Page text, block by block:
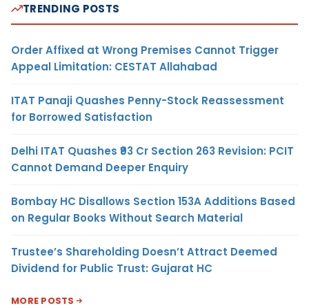
TRENDING POSTS
Order Affixed at Wrong Premises Cannot Trigger
Appeal Limitation: CESTAT Allahabad
ITAT Panaji Quashes Penny-Stock Reassessment
for Borrowed Satisfaction
Delhi ITAT Quashes ₹93 Cr Section 263 Revision: PCIT
Cannot Demand Deeper Enquiry
Bombay HC Disallows Section 153A Additions Based
on Regular Books Without Search Material
Trustee’s Shareholding Doesn’t Attract Deemed
Dividend for Public Trust: Gujarat HC
MORE POSTS